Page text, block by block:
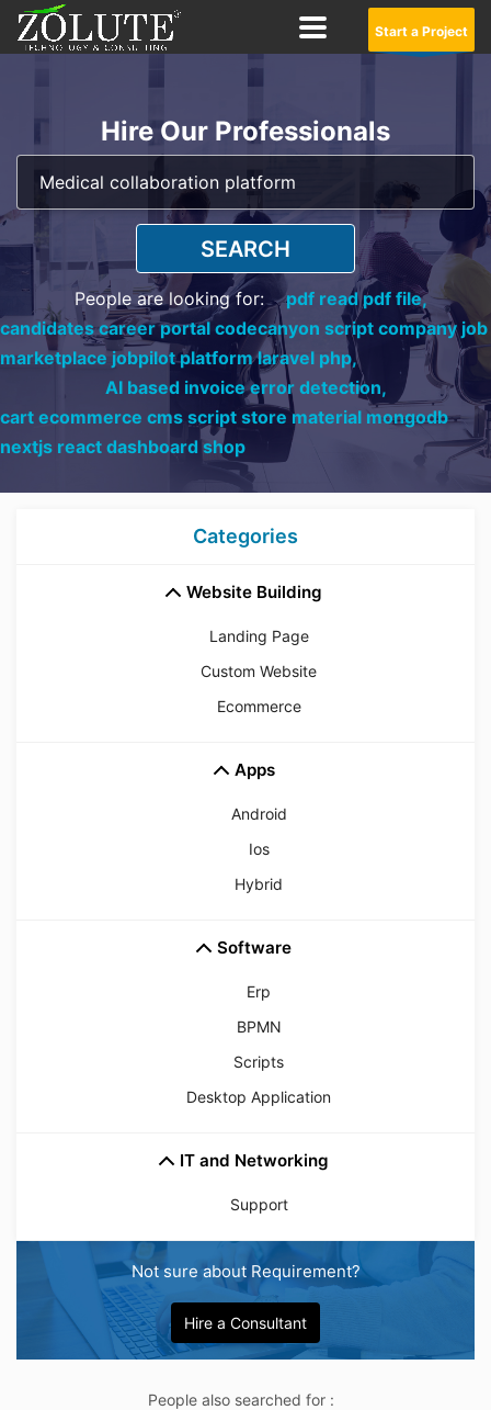
Start a Project
Hire Our Professionals
SEARCH
People are looking for: pdf read pdf file,
candidates career portal codecanyon script company job
marketplace jobpilot platform laravel php,
AI based invoice error detection,
cart ecommerce cms script store material mongodb
nextjs react dashboard shop
Categories
Website Building
Landing Page
Custom Website
Ecommerce
Apps
Android
Ios
Hybrid
Software
Erp
BPMN
Scripts
Desktop Application
IT and Networking
Support
Not sure about Requirement?
Hire a Consultant
People also searched for :